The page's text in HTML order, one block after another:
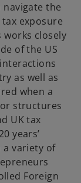
the
exposure
works closely
of the US
as well as
when a
structures
UK tax
years’
a variety of
Foreign